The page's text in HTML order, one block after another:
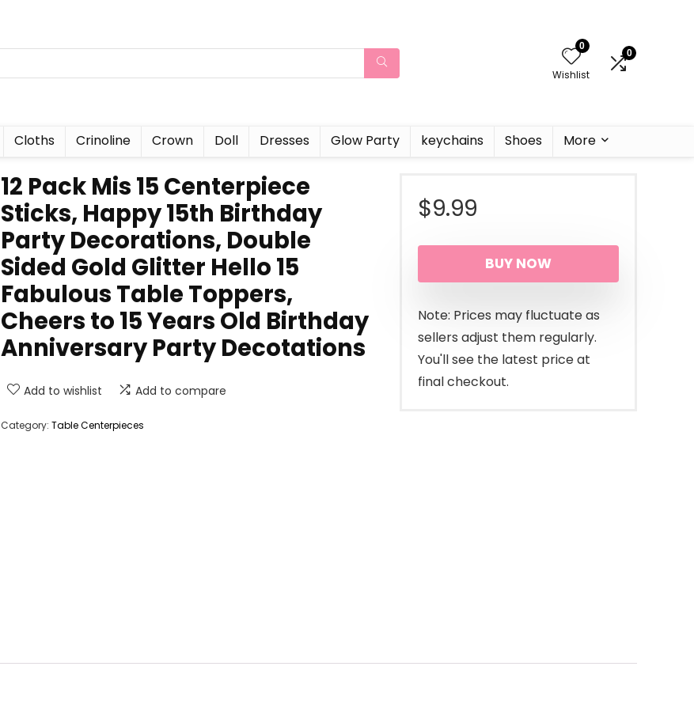
0
Wishlist
0
Cloths Crinoline Crown Doll Dresses Glow Party keychains Shoes More
12 Pack Mis 15 Centerpiece
Sticks, Happy 15th Birthday
Party Decorations, Double
Sided Gold Glitter Hello 15
Fabulous Table Toppers,
Cheers to 15 Years Old Birthday
Anniversary Party Decotations
Add to wishlist Add to compare
Category: Table Centerpieces
$9.99
BUY NOW
Note: Prices may fluctuate as
sellers adjust them regularly.
You'll see the latest price at
final checkout.